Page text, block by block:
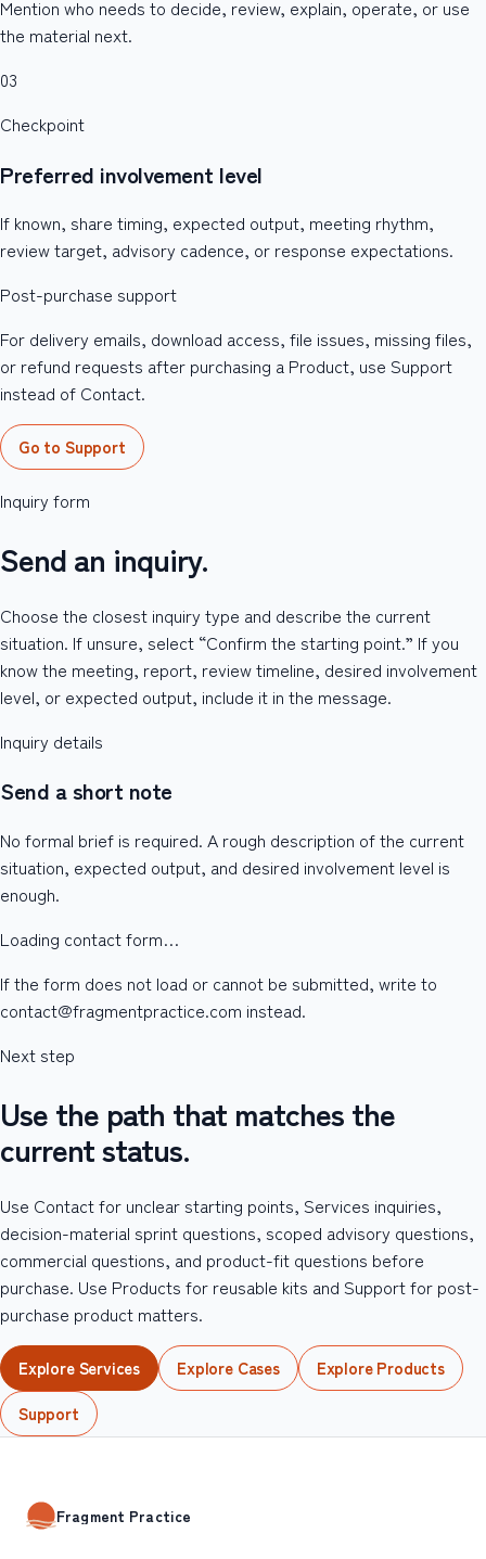
Mention who needs to decide, review, explain, operate, or use
the material next.
03
Checkpoint
Preferred involvement level
If known, share timing, expected output, meeting rhythm,
review target, advisory cadence, or response expectations.
Post-purchase support
For delivery emails, download access, file issues, missing files,
or refund requests after purchasing a Product, use Support
instead of Contact.
Go to Support
Inquiry form
Send an inquiry.
Choose the closest inquiry type and describe the current
situation. If unsure, select “Confirm the starting point.” If you
know the meeting, report, review timeline, desired involvement
level, or expected output, include it in the message.
Inquiry details
Send a short note
No formal brief is required. A rough description of the current
situation, expected output, and desired involvement level is
enough.
Loading contact form…
If the form does not load or cannot be submitted, write to
contact@fragmentpractice.com instead.
Next step
Use the path that matches the
current status.
Use Contact for unclear starting points, Services inquiries,
decision-material sprint questions, scoped advisory questions,
commercial questions, and product-fit questions before
purchase. Use Products for reusable kits and Support for post-
purchase product matters.
Explore Services Explore Cases
Explore Products
Support
Fragment Practice